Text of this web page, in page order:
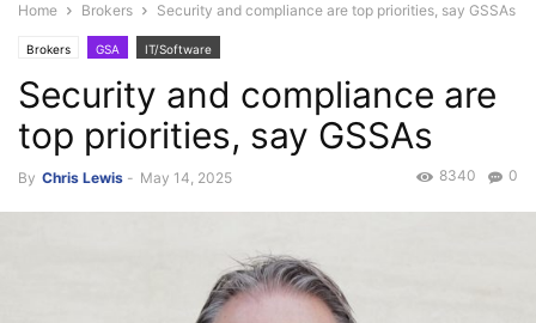
Home Brokers Security and compliance are top priorities, say GSSAs
Brokers GSA IT/Software
Security and compliance are
top priorities, say GSSAs
By Chris Lewis - May 14, 2025 0
8340